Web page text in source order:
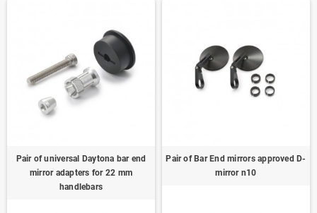
Pair of universal Daytona bar end
mirror adapters for 22 mm
handlebars
Pair of Bar End mirrors approved D-
mirror n10